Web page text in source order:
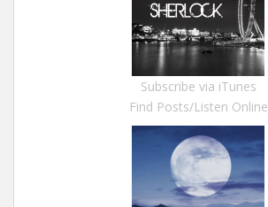
Subscribe via iTunes
Find Posts/Listen Online